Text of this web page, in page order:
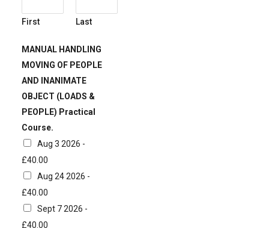
First Last
MANUAL HANDLING
MOVING OF PEOPLE
AND INANIMATE
OBJECT (LOADS &
PEOPLE) Practical
Course.
Aug 3 2026 -
£40.00
Aug 24 2026 -
£40.00
Sept 7 2026 -
£40.00